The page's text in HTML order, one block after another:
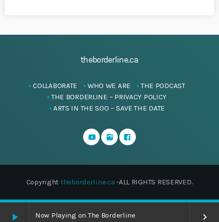
play_arrow Now Playing on The Borderline keyboard_arrow_right
theborderline.ca
COLLABORATE WHO WE ARE
THE PODCAST
THE BORDERLINE – PRIVACY POLICY
ARTS IN THE SOO – SAVE THE DATE
Copyright theborderline.ca -ALL RIGHTS RESERVED.